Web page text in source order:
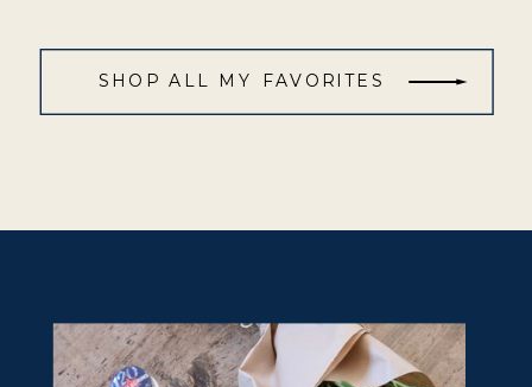
SHOP ALL MY FAVORITES